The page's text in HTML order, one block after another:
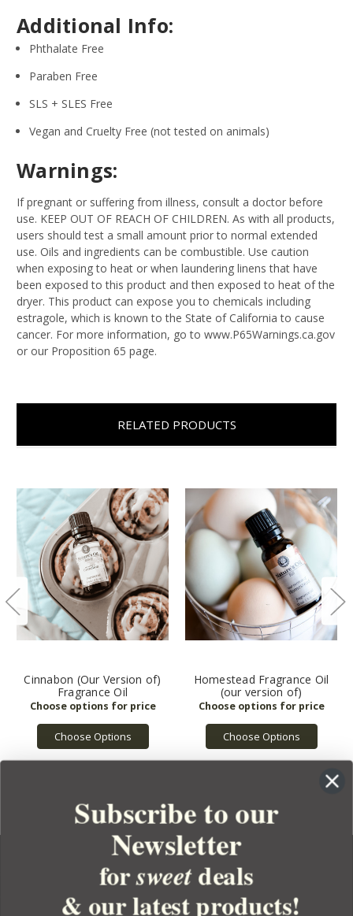
Additional Info:
Phthalate Free
Paraben Free
SLS + SLES Free
Vegan and Cruelty Free (not tested on animals)
Warnings:
If pregnant or suffering from illness, consult a doctor before
use. KEEP OUT OF REACH OF CHILDREN. As with all products,
users should test a small amount prior to normal extended
use. Oils and ingredients can be combustible. Use caution
when exposing to heat or when laundering linens that have
been exposed to this product and then exposed to heat of the
dryer. This product can expose you to chemicals including
estragole, which is known to the State of California to cause
cancer. For more information, go to www.P65Warnings.ca.gov
or our Proposition 65 page.
RELATED PRODUCTS
Cinnabon (Our Version of)
Fragrance Oil
Choose Options
Homestead Fragrance Oil
(our version of)
Choose Options
YOUR ORDER
Subscribe to our
Newsletter
forsweetdeals
& our latest products!